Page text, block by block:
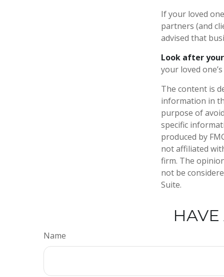
If your loved
partners (and
advised that
Look after
your loved
The content is
information in
purpose of
specific
produced by
not affiliated
firm. The
not be
Suite.
Name